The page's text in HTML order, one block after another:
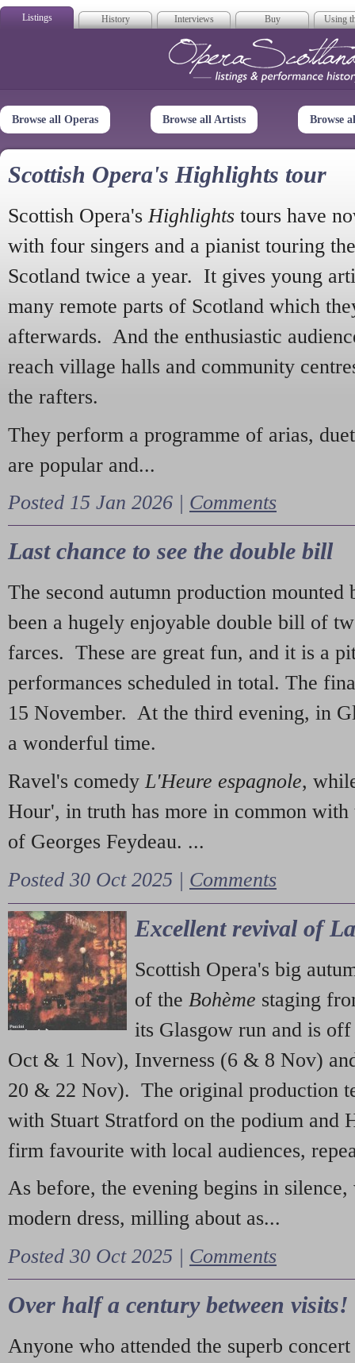
Listings History Interviews Buy Using
Opera
Browse all Operas Browse all Artists Browse
Scottish Opera's Highlights tour
Scottish Opera's Highlights tours have
with four singers and a pianist touring
Scotland twice a year. It gives young
many remote parts of Scotland which
afterwards. And the enthusiastic
reach village halls and community
the rafters.
They perform a programme of arias,
are popular and...
Posted 15 Jan 2026 | Comments
Last chance to see the double bill
The second autumn production mounted
been a hugely enjoyable double bill of
farces. These are great fun, and it is a
performances scheduled in total. The
15 November. At the third evening, in
a wonderful time.
Ravel's comedy L'Heure espagnole,
Hour', in truth has more in common with
of Georges Feydeau. ...
Posted 30 Oct 2025 | Comments
Excellent revival of
Scottish Opera's big
of the Bohème staging
its Glasgow run and is
Oct & 1 Nov), Inverness (6 & 8 Nov)
20 & 22 Nov). The original production
with Stuart Stratford on the podium and
firm favourite with local audiences,
As before, the evening begins in
modern dress, milling about as...
Posted 30 Oct 2025 | Comments
Over half a century between visits!
Anyone who attended the superb